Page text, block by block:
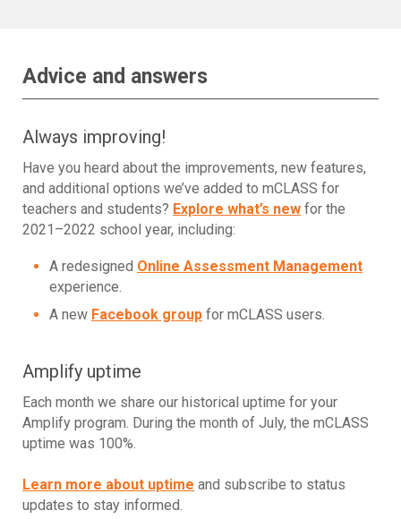
Advice and answers
Always improving!
Have you heard about the improvements, new features,
and additional options we’ve added to mCLASS for
teachers and students? Explore what’s new for the
2021–2022 school year, including:
A redesigned Online Assessment Management
experience.
A new Facebook group for mCLASS users.
Amplify uptime
Each month we share our historical uptime for your
Amplify program. During the month of July, the mCLASS
uptime was 100%.
Learn more about uptime and subscribe to status
updates to stay informed.